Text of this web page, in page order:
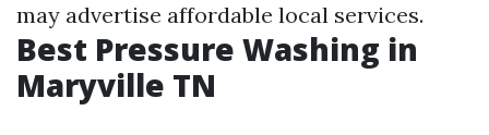
may advertise affordable local services.
Best Pressure Washing in
Maryville TN